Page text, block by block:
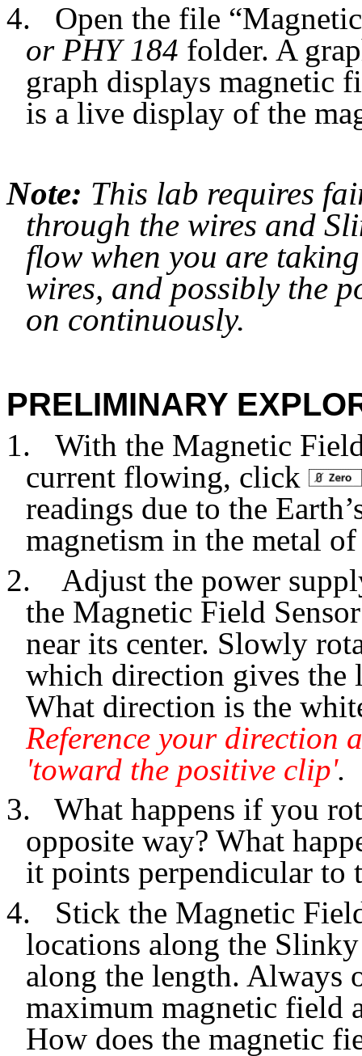
4.
Open the file
or PHY 184 folder. A
graph displays magnetic
is a live display of the
Note: This lab requires
through the wires and
flow when you are
wires, and possibly the
on continuously.
PRELIMINARY
1.
With the Magnetic
current flowing, click
readings due to the
magnetism in the metal
2. Adjust the power
the Magnetic Field
near its center. Slowly
which direction gives the
What direction is the
Reference your direction
'toward the positive clip'.
3.
What happens if you
opposite way? What
it points perpendicular to
4.
Stick the Magnetic
locations along the
along the length. Always
maximum magnetic field
How does the magnetic